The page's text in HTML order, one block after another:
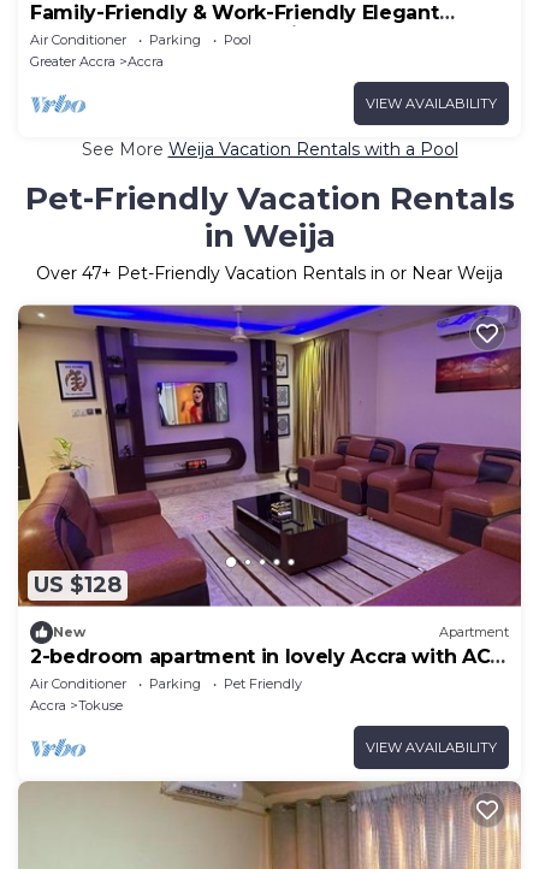
Family-Friendly & Work-Friendly Elegant
Apartment close to shopping mall & beach
Air Conditioner Parking
Pool
Greater Accra
Accra
VIEW AVAILABILITY
See More Weija Vacation Rentals with a Pool
Pet-Friendly Vacation Rentals
in Weija
Over 47+ Pet-Friendly Vacation Rentals in or Near Weija
US $128
New Apartment
2-bedroom apartment in lovely Accra with AC
and comfort
Air Conditioner Parking
Pet Friendly
Accra
Tokuse
VIEW AVAILABILITY